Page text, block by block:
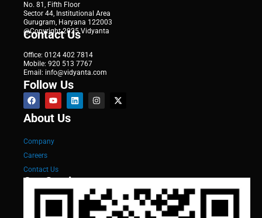
No. 81, Fifth Floor
Sector 44, Institutional Area
Gurugram, Haryana 122003
@Copyright 2025 Vidyanta
Contact Us
Office: 0124 402 7814
Mobile: 920 513 7767
Email: info@vidyanta.com
Follow Us
About Us
Company
Careers
Contact Us
Our Services